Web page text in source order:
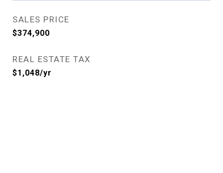
SALES PRICE
$374,900
REAL ESTATE TAX
$1,048/yr